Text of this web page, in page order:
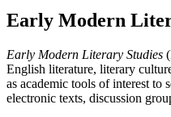
Early Modern
Early Modern Literary Studies
English literature, literary
as academic tools of interest to
electronic texts, discussion